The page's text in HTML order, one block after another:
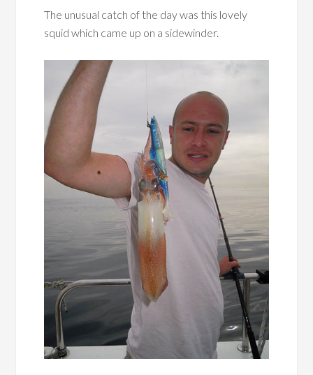
The unusual catch of the day was this lovely
squid which came up on a sidewinder.